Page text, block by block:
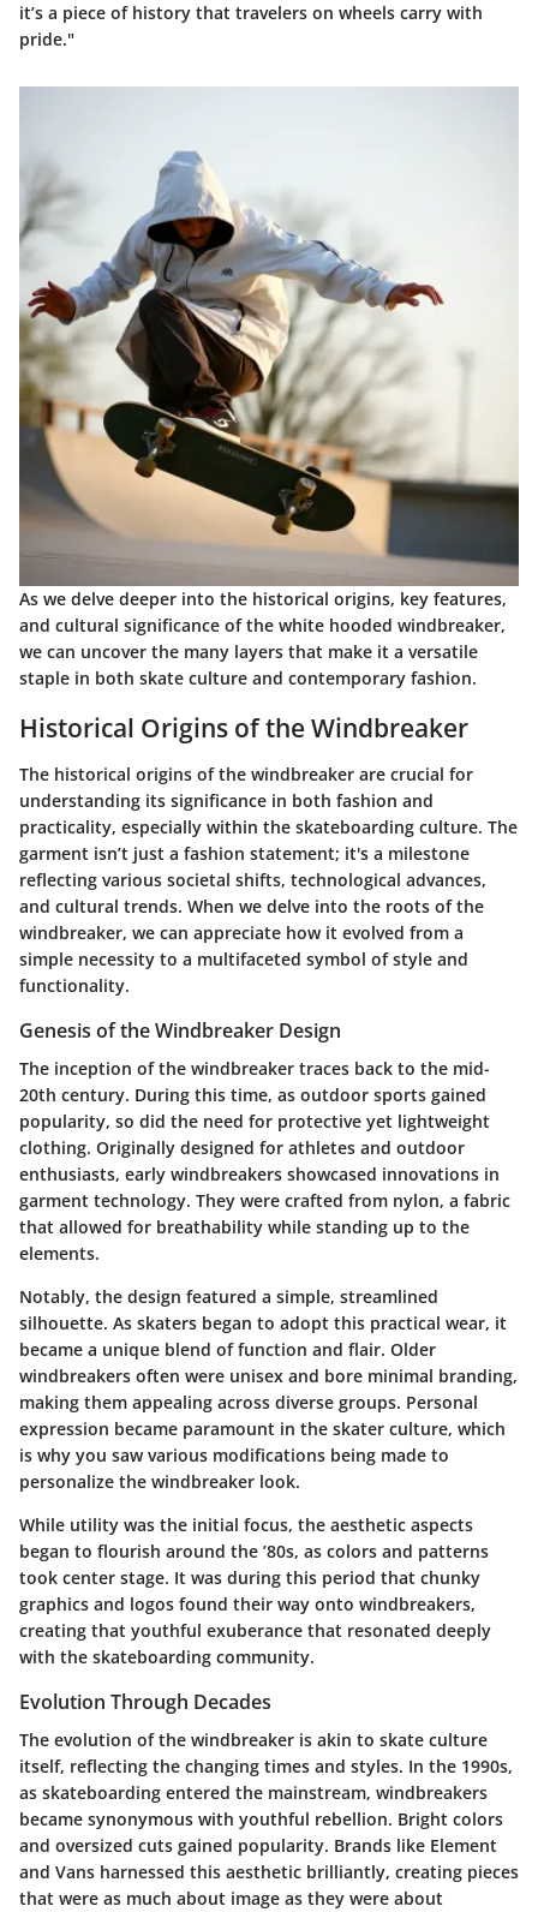
it’s a piece of history that travelers on wheels carry with
pride."
As we delve deeper into the historical origins, key features,
and cultural significance of the white hooded windbreaker,
we can uncover the many layers that make it a versatile
staple in both skate culture and contemporary fashion.
Historical Origins of the Windbreaker
The historical origins of the windbreaker are crucial for
understanding its significance in both fashion and
practicality, especially within the skateboarding culture. The
garment isn’t just a fashion statement; it's a milestone
reflecting various societal shifts, technological advances,
and cultural trends. When we delve into the roots of the
windbreaker, we can appreciate how it evolved from a
simple necessity to a multifaceted symbol of style and
functionality.
Genesis of the Windbreaker Design
The inception of the windbreaker traces back to the mid-
20th century. During this time, as outdoor sports gained
popularity, so did the need for protective yet lightweight
clothing. Originally designed for athletes and outdoor
enthusiasts, early windbreakers showcased innovations in
garment technology. They were crafted from nylon, a fabric
that allowed for breathability while standing up to the
elements.
Notably, the design featured a simple, streamlined
silhouette. As skaters began to adopt this practical wear, it
became a unique blend of function and flair. Older
windbreakers often were unisex and bore minimal branding,
making them appealing across diverse groups. Personal
expression became paramount in the skater culture, which
is why you saw various modifications being made to
personalize the windbreaker look.
While utility was the initial focus, the aesthetic aspects
began to flourish around the ’80s, as colors and patterns
took center stage. It was during this period that chunky
graphics and logos found their way onto windbreakers,
creating that youthful exuberance that resonated deeply
with the skateboarding community.
Evolution Through Decades
The evolution of the windbreaker is akin to skate culture
itself, reflecting the changing times and styles. In the 1990s,
as skateboarding entered the mainstream, windbreakers
became synonymous with youthful rebellion. Bright colors
and oversized cuts gained popularity. Brands like Element
and Vans harnessed this aesthetic brilliantly, creating pieces
that were as much about image as they were about